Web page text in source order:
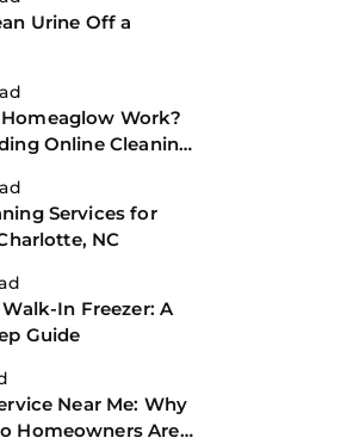
Urine Off a
Work?
Online Cleaning
Services for
NC
In Freezer: A
Guide
Near Me: Why
Homeowners Are